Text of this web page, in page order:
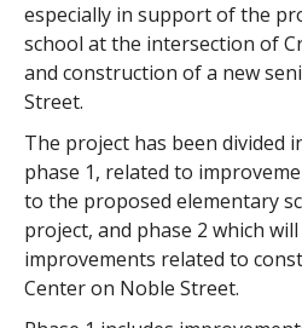
especially in support of the
school at the intersection of
and construction of a new
Street.
The project has been divided
phase 1, related to
to the proposed elementary
project, and phase 2 which
improvements related to
Center on Noble Street.